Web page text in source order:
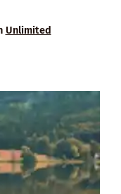
Unlimited